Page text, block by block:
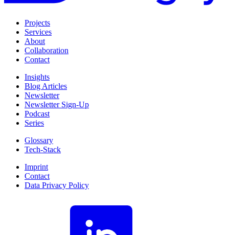
Projects
Services
About
Collaboration
Contact
Insights
Blog Articles
Newsletter
Newsletter Sign-Up
Podcast
Series
Glossary
Tech-Stack
Imprint
Contact
Data Privacy Policy